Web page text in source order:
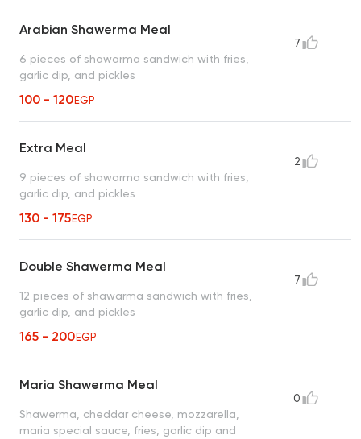
Arabian Shawerma Meal
6 pieces of shawarma sandwich with fries,
garlic dip, and pickles
100 - 120EGP
7
Extra Meal
9 pieces of shawarma sandwich with fries,
garlic dip, and pickles
130 - 175EGP
2
Double Shawerma Meal
12 pieces of shawarma sandwich with fries,
garlic dip, and pickles
165 - 200EGP
7
Maria Shawerma Meal
Shawerma, cheddar cheese, mozzarella,
maria special sauce, fries, garlic dip and
0